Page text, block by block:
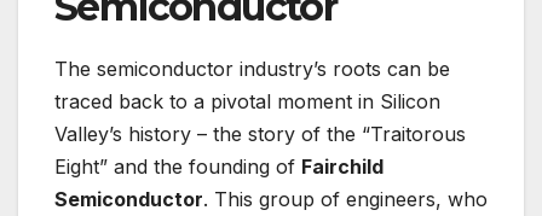
The semiconductor industry’s roots can be
traced back to a pivotal moment in Silicon
Valley’s history – the story of the “Traitorous
Eight” and the founding of Fairchild
Semiconductor. This group of engineers, who